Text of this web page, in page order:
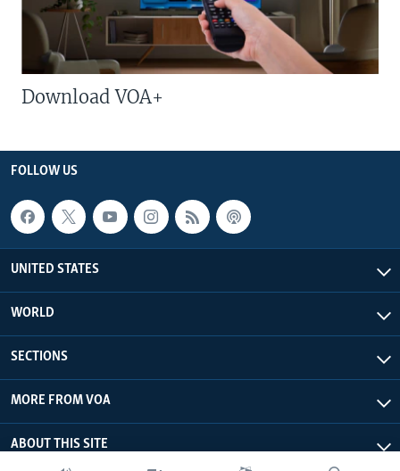
Download VOA+
FOLLOW US
UNITED STATES
WORLD
SECTIONS
MORE FROM VOA
ABOUT THIS SITE